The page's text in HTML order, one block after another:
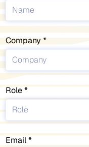
Company
Role
Email